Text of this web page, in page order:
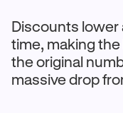
Discounts lower
time, making
the original
massive drop